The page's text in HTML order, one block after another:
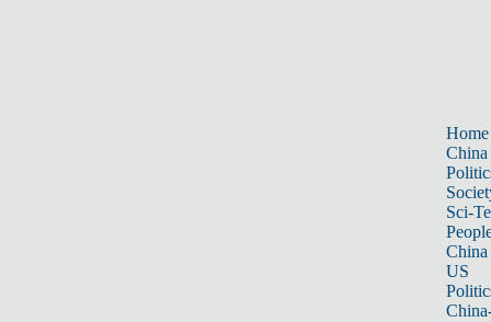
Home
China
Sci-
China
US